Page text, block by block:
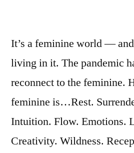
It’s a feminine world —
living in it. The pandemic
reconnect to the feminine.
feminine is…Rest.
Intuition. Flow. Emotions.
Creativity. Wildness.